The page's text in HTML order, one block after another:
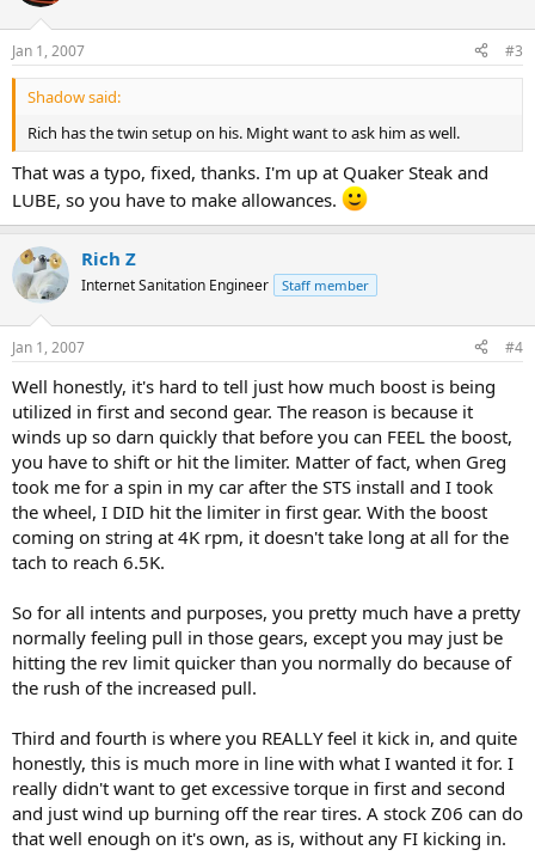
Jan 1, 2007 #3
Shadow said:
Rich has the twin setup on his. Might want to ask him as well.
That was a typo, fixed, thanks. I'm up at Quaker Steak and
LUBE, so you have to make allowances.
Rich Z
Internet Sanitation Engineer Staff member
Jan 1, 2007 #4
Well honestly, it's hard to tell just how much boost is being
utilized in first and second gear. The reason is because it
winds up so darn quickly that before you can FEEL the boost,
you have to shift or hit the limiter. Matter of fact, when Greg
took me for a spin in my car after the STS install and I took
the wheel, I DID hit the limiter in first gear. With the boost
coming on string at 4K rpm, it doesn't take long at all for the
tach to reach 6.5K.
So for all intents and purposes, you pretty much have a pretty
normally feeling pull in those gears, except you may just be
hitting the rev limit quicker than you normally do because of
the rush of the increased pull.
Third and fourth is where you REALLY feel it kick in, and quite
honestly, this is much more in line with what I wanted it for. I
really didn't want to get excessive torque in first and second
and just wind up burning off the rear tires. A stock Z06 can do
that well enough on it's own, as is, without any FI kicking in.